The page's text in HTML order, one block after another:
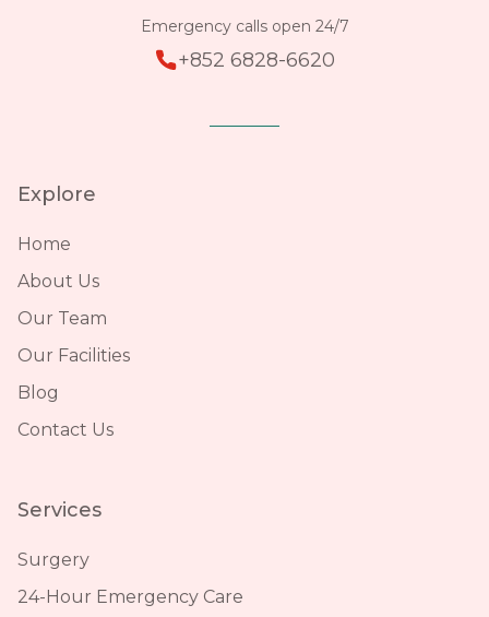
Emergency calls open 24/7
+852 6828-6620
Explore
Home
About Us
Our Team
Our Facilities
Blog
Contact Us
Services
Surgery
24-Hour Emergency Care